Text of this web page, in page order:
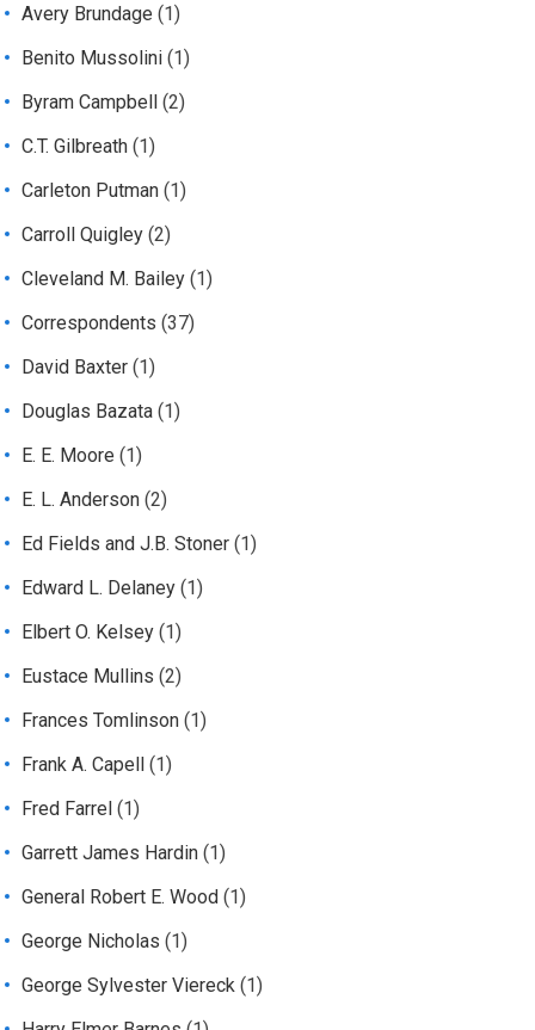
Avery Brundage (1)
Benito Mussolini (1)
Byram Campbell
(2)
C.T. Gilbreath (1)
Carleton Putman (1)
Carroll Quigley (2)
Cleveland M. Bailey (1)
Correspondents (37)
David Baxter (1)
Douglas Bazata (1)
E. E. Moore (1)
E. L. Anderson (2)
Ed Fields and J.B. Stoner (1)
Edward L. Delaney (1)
Elbert O. Kelsey (1)
Eustace Mullins (2)
Frances Tomlinson (1)
Frank A. Capell
(1)
Fred Farrel (1)
Garrett James Hardin (1)
General Robert E. Wood (1)
George Nicholas (1)
George Sylvester Viereck (1)